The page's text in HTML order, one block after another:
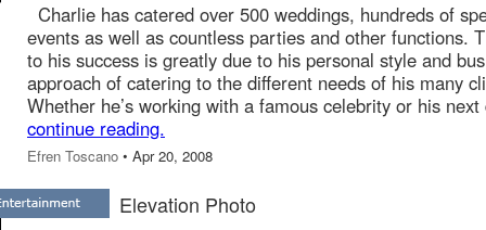
Charlie has catered over 500 weddings, hundreds of
events as well as countless parties and other functions.
to his success is greatly due to his personal style and
approach of catering to the different needs of his many
Whether he’s working with a famous celebrity or his next
continue reading.
Efren Toscano • Apr 20, 2008
Elevation Photo